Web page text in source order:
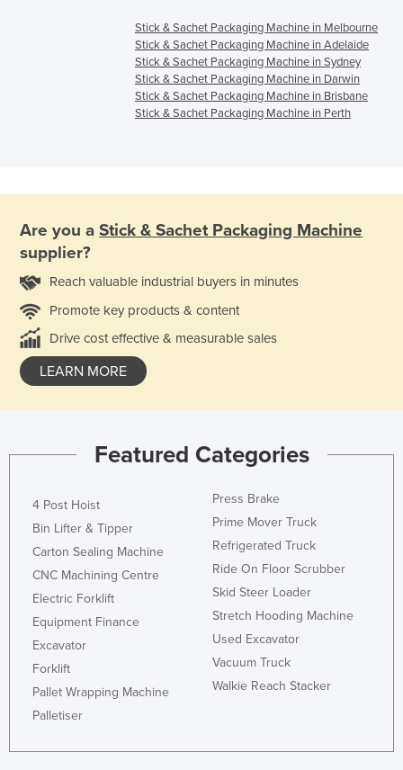
Stick & Sachet Packaging Machine in Melbourne
Stick & Sachet Packaging Machine in Adelaide
Stick & Sachet Packaging Machine in Sydney
Stick & Sachet Packaging Machine in Darwin
Stick & Sachet Packaging Machine in Brisbane
Stick & Sachet Packaging Machine in Perth
Are you a Stick & Sachet Packaging Machine
supplier?
Reach valuable industrial buyers in minutes
Promote key products & content
Drive cost effective & measurable sales
LEARN MORE
Featured Categories
4 Post Hoist
Bin Lifter & Tipper
Carton Sealing Machine
CNC Machining Centre
Electric Forklift
Equipment Finance
Excavator
Forklift
Pallet Wrapping Machine
Palletiser
Press Brake
Prime Mover Truck
Refrigerated Truck
Ride On Floor Scrubber
Skid Steer Loader
Stretch Hooding Machine
Used Excavator
Vacuum Truck
Walkie Reach Stacker